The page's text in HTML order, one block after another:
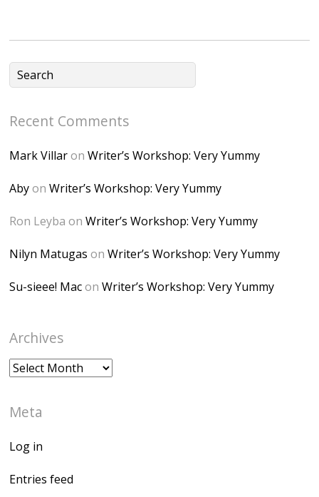
fGUHTczlGV-
CSMvVX_8gojgk7Zh
6K8=s250-p-k"
Desk" width="150"
height="150" />
Recent Comments
Mark VillaronWriter’s Workshop: Very Yummy
AbyonWriter’s Workshop: Very Yummy
Ron Leyba onWriter’s Workshop: Very Yummy
Nilyn Matugas onWriter’s Workshop: Very Yummy
Su-sieee! MaconWriter’s Workshop: Very Yummy
Archives
Archives
Meta
Log in
Entries feed